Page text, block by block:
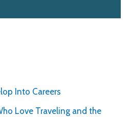
Into Careers
Love Traveling and the